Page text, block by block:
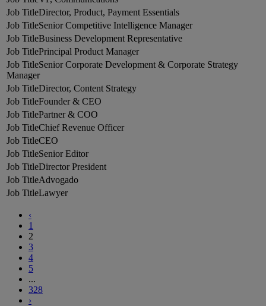
Director, Product, Payment Essentials
Senior Competitive Intelligence Manager
Business Development Representative
Principal Product Manager
Senior Corporate Development & Corporate Strategy
Manager
Director, Content Strategy
Founder & CEO
Partner & COO
Chief Revenue Officer
CEO
Senior Editor
Director President
Advogado
Lawyer
‹
1
2
3
4
5
...
328
›